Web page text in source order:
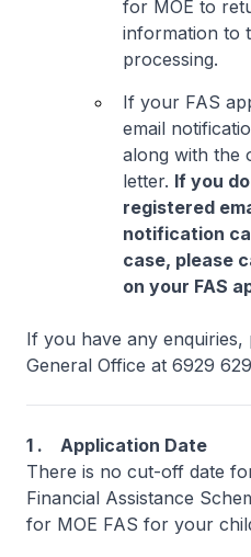
for MOE to
information to
processing.
If your FAS
email
along with the
letter. If you
registered
notification
case, please
on your FAS
If you have any enquiries,
General Office at 6929
1 . Application Date
There is no cut-off date
Financial Assistance
for MOE FAS for your